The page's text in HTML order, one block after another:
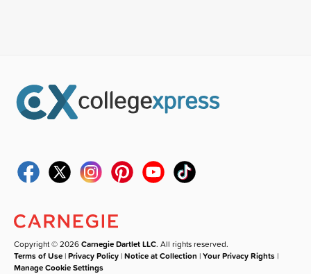
Copyright © 2026Carnegie Dartlet LLC. All rights reserved.
Terms of Use |Privacy Policy |Notice at Collection |Your Privacy Rights |
Manage Cookie Settings